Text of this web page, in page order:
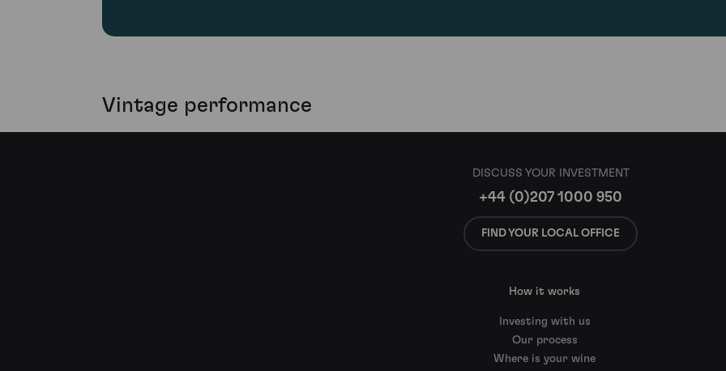
Vintage performance
DISCUSS YOUR INVESTMENT
+44 (0)207 1000 950
FIND YOUR LOCAL OFFICE
How it works
Investing with us
Our process
Where is your wine